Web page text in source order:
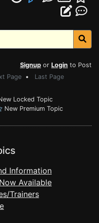
Signup or Login to Post
Page • Last Page
Locked Topic
New Premium Topic
Information
Available
Trainers